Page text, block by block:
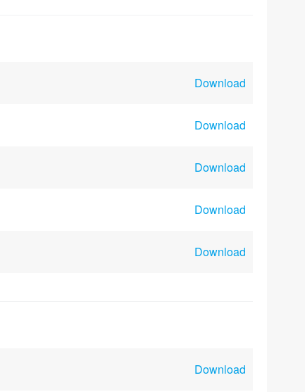
Download
Download
Download
Download
Download
Download